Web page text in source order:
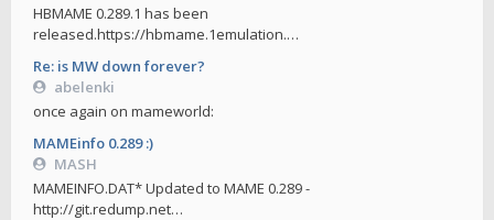
HBMAME 0.289.1 has been
released.https://hbmame.1emulation.…
Re: is MW down forever?
abelenki
once again on mameworld:
MAMEinfo 0.289 :)
MASH
MAMEINFO.DAT* Updated to MAME 0.289 -
http://git.redump.net…